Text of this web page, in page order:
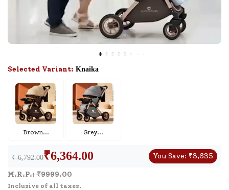
Selected Variant: Knaika
Brown... Grey...
₹ 6,792.00₹6,364.00 You Save: ₹3,635
M.R.P.: ₹9999.00
Inclusive of all taxes.